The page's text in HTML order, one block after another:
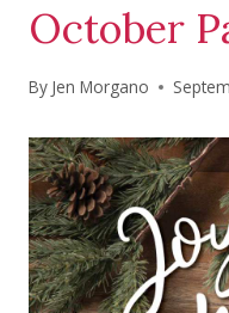
October
By Jen Morgano